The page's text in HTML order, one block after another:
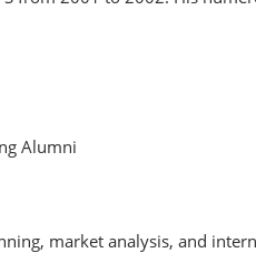
Alumni
market analysis, and